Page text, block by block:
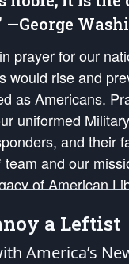
—George
prayer for our
would rise and
as Americans.
uniformed
and their
and our
of American
Principles, in
ignited in the
our countrymen.
a Leftist
America’s